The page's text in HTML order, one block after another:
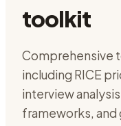
toolkit
Comprehensive
including RICE
interview
frameworks,